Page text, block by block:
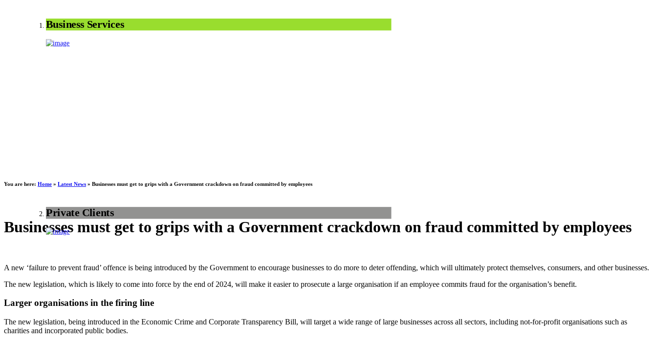
Business Services
Private Clients
You are here: Home » Latest News » Businesses must get to grips with a Government crackdown on fraud committed by employees
Businesses must get to grips with a Government crackdown on fraud committed by employees
A new ‘failure to prevent fraud’ offence is being introduced by the Government to encourage businesses to do more to deter offending, which will ultimately protect themselves, consumers, and other businesses.
The new legislation, which is likely to come into force by the end of 2024, will make it easier to prosecute a large organisation if an employee commits fraud for the organisation’s benefit.
Larger organisations in the firing line
The new legislation, being introduced in the Economic Crime and Corporate Transparency Bill, will target a wide range of large businesses across all sectors, including not-for-profit organisations such as
charities and incorporated public bodies.